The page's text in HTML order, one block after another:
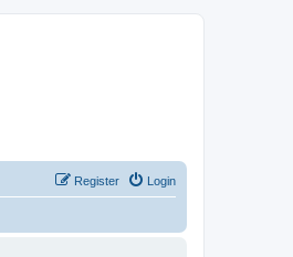
Login
Register